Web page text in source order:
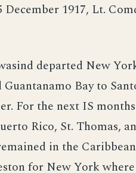
1917, Lt.
departed New
Bay to
For the next IS
Rico, St. Thomas,
in the
for New York where